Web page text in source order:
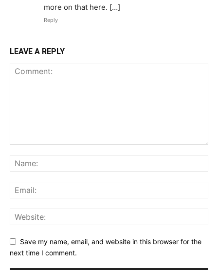
more on that here. […]
Reply
LEAVE A REPLY
Save my name, email, and website in this browser for the
next time I comment.